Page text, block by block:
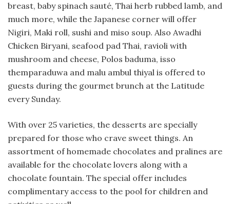
breast, baby spinach sauté, Thai herb rubbed lamb, and
much more, while the Japanese corner will offer
Nigiri, Maki roll, sushi and miso soup. Also Awadhi
Chicken Biryani, seafood pad Thai, ravioli with
mushroom and cheese, Polos baduma, isso
themparaduwa and malu ambul thiyal is offered to
guests during the gourmet brunch at the Latitude
every Sunday.
With over 25 varieties, the desserts are specially
prepared for those who crave sweet things. An
assortment of homemade chocolates and pralines are
available for the chocolate lovers along with a
chocolate fountain. The special offer includes
complimentary access to the pool for children and